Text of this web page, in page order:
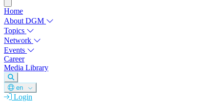
Home
About DGM
Topics
Network
Events
Career
Media Library
en
Login